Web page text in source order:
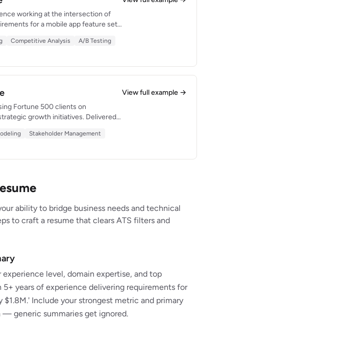
working at the intersection of
for a mobile app feature set
Competitive Analysis
A/B Testing
Fortune 500 clients on
growth initiatives. Delivered
problems and presenting data-
Stakeholder Management
View full example →
ability to bridge business needs and technical
to craft a resume that clears ATS filters and
level, domain expertise, and top
years of experience delivering requirements for
Include your strongest metric and primary
— generic summaries get ignored.